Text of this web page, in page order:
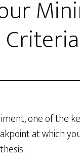
Criteria
one of the
at which